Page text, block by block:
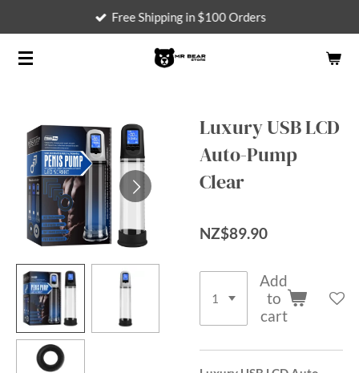
main
Free Shipping in $100 Orders
Luxury USB LCD
Auto-Pump
Clear
NZ$89.90
Add
to
cart